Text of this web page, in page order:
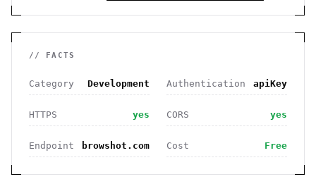
// FACTS
Category Development Authentication apiKey
HTTPS yes CORS yes
Endpoint browshot.com Cost Free